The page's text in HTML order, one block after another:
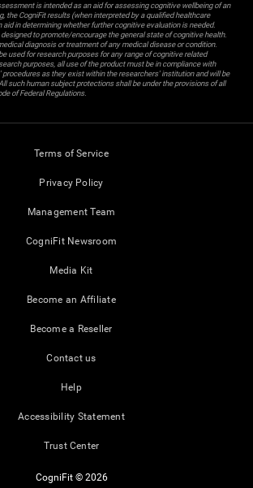
is intended as an aid for assessing cognitive wellbeing of an
the CogniFit results (when interpreted by a qualified healthcare
aid in determining whether further cognitive evaluation is needed.
designed to promote/encourage the general state of cognitive health.
diagnosis or treatment of any medical disease or condition.
used for research purposes for any range of cognitive related
purposes, all use of the product must be in compliance with
as they exist within the researchers' institution and will be
such human subject protections shall be under the provisions of all
of Federal Regulations.
Terms of Service
Privacy Policy
Management Team
CogniFit Newsroom
Media Kit
Become an Affiliate
Become a Reseller
Contact us
Help
Accessibility Statement
Trust Center
CogniFit © 2026